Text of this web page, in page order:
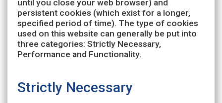
until you close your web browser) and
persistent cookies (which exist for a longer,
specified period of time). The type of cookies
used on this website can generally be put into
three categories: Strictly Necessary,
Performance and Functionality.
Strictly Necessary